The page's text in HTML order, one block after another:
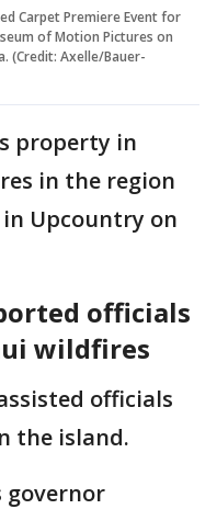
Carpet Premiere Event for
of Motion Pictures on
(Credit: Axelle/Bauer-
property in
in the region
in Upcountry on
officials
wildfires
officials
the island.
governor